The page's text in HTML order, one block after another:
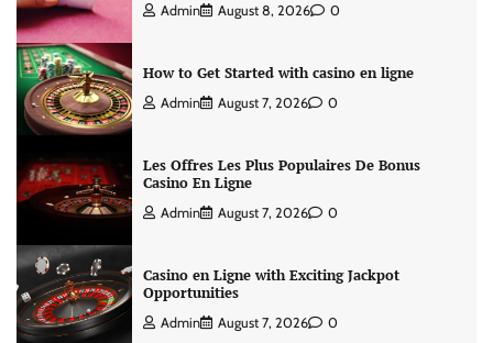
Admin August 8, 2026 0
How to Get Started with casino en ligne
Admin August 7, 2026 0
Les Offres Les Plus Populaires De Bonus
Casino En Ligne
Admin August 7, 2026 0
Casino en Ligne with Exciting Jackpot
Opportunities
Admin August 7, 2026 0